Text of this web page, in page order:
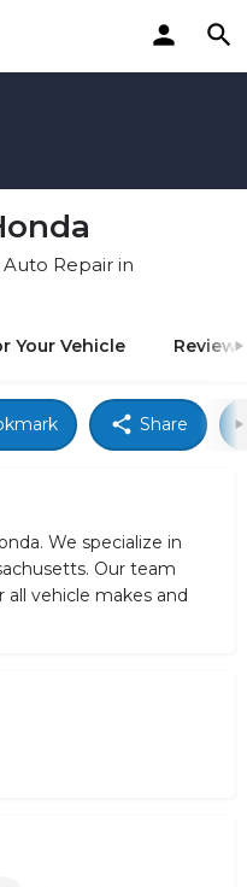
Repair in
Your Vehicle Reviews
Share
We specialize in
Our team
all vehicle makes and